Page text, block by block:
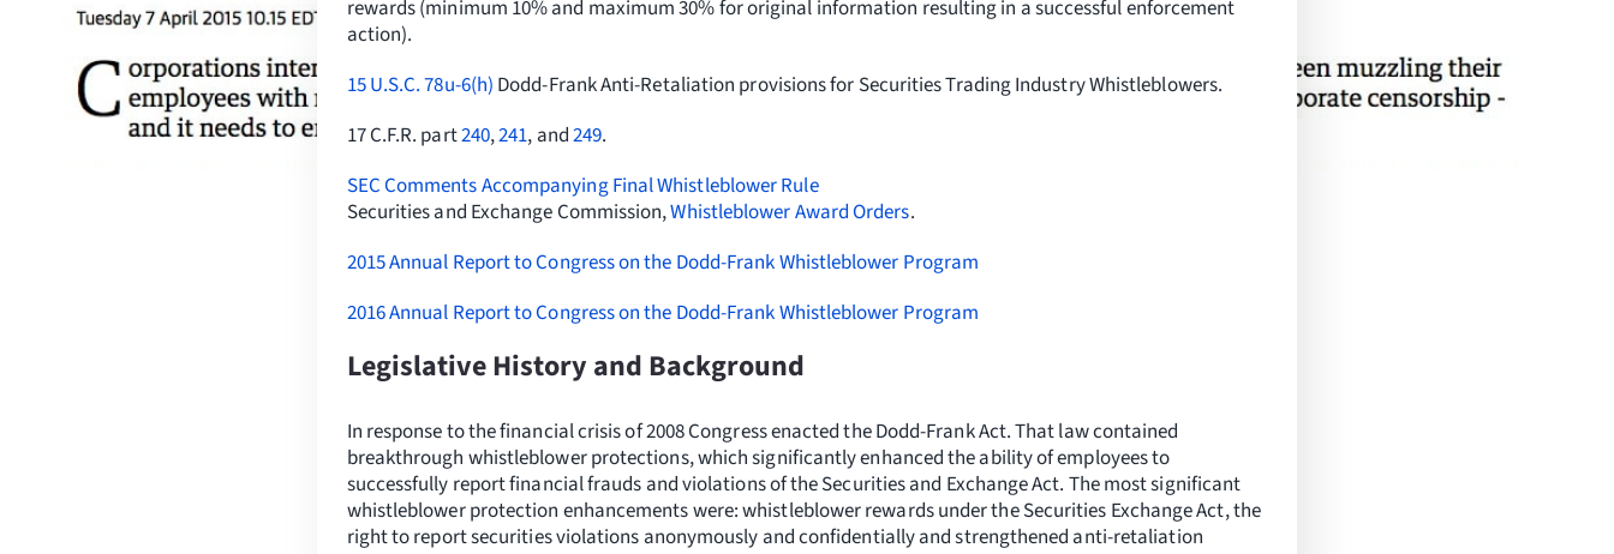
rewards (minimum 10% and maximum 30% for original information resulting in a successful enforcement
action).
15 U.S.C. 78u-6(h) Dodd-Frank Anti-Retaliation provisions for Securities Trading Industry Whistleblowers.
17 C.F.R. part240,241, and249.
SEC Comments Accompanying Final Whistleblower Rule
Securities and Exchange Commission,Whistleblower Award Orders.
2015 Annual Report to Congress on the Dodd-Frank Whistleblower Program
2016 Annual Report to Congress on the Dodd-Frank Whistleblower Program
Legislative History and Background
In response to the financial crisis of 2008 Congress enacted the Dodd-Frank Act. That law contained
breakthrough whistleblower protections, which significantly enhanced the ability of employees to
successfully report financial frauds and violations of the Securities and Exchange Act. The most significant
whistleblower protection enhancements were: whistleblower rewards under the Securities Exchange Act, the
right to report securities violations anonymously and confidentially and strengthened anti-retaliation